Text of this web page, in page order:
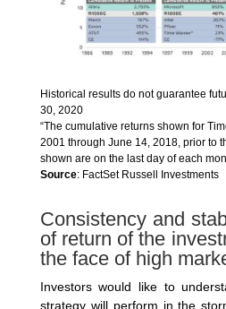
Historical results do not guarantee
30, 2020
“The cumulative returns shown for
2001 through June 14, 2018, prior to
shown are on the last day of each
Source: FactSet Russell Investments
Consistency and
of return of the
the face of high
Investors would like to
strategy will perform in the